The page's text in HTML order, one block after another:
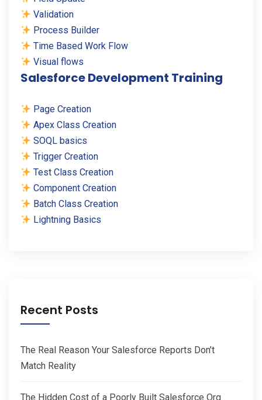
Validation
Process Builder
Time Based Work Flow
Visual flows
Salesforce Development Training
Page Creation
Apex Class Creation
SOQL basics
Trigger Creation
Test Class Creation
Component Creation
Batch Class Creation
Lightning Basics
Recent Posts
The Real Reason Your Salesforce Reports Don’t
Match Reality
The Hidden Cost of a Poorly Built Salesforce Org